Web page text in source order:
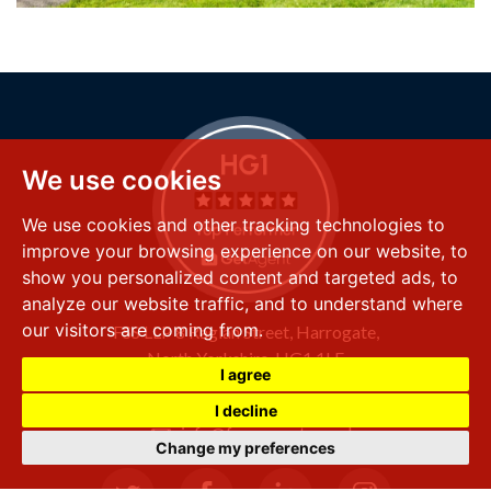
We use cookies
We use cookies and other tracking technologies to
improve your browsing experience on our website, to
show you personalized content and targeted ads, to
analyze our website traffic, and to understand where
our visitors are coming from.
I agree
I decline
Change my preferences
FSS LLP8 Raglan Street, Harrogate,
North Yorkshire,HG1 1LE
+44 (0) 1423 501 211
info@fssproperty.co.uk